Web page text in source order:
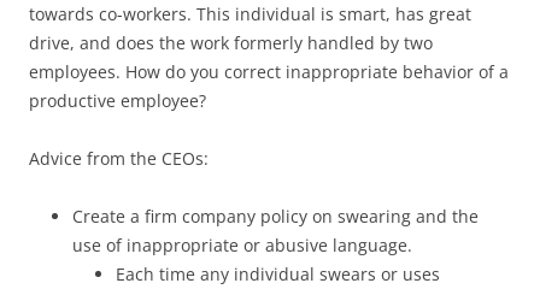
towards co-workers. This individual is smart, has great
drive, and does the work formerly handled by two
employees. How do you correct inappropriate behavior of a
productive employee?
Advice from the CEOs:
Create a firm company policy on swearing and the
use of inappropriate or abusive language.
Each time any individual swears or uses